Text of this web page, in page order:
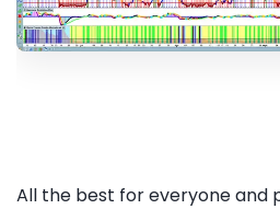
All the best for everyone and